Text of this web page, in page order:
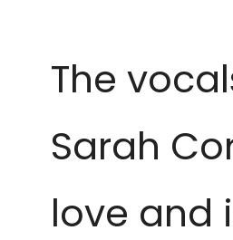
The
Sarah
love and